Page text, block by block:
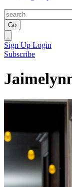
Go
Sign Up Login
Subscribe